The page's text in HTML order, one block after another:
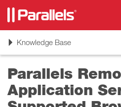
ToggleKnowledge Base
Parallels
Application